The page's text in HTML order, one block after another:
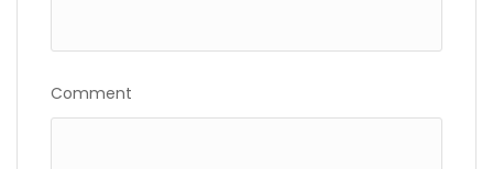
Comment